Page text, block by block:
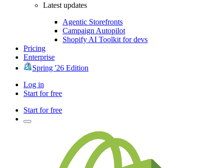
Latest updates
Agentic Storefronts
Campaign Autopilot
Shopify AI Toolkit for devs
Pricing
Enterprise
Spring '26 Edition
Log in
Start for free
Start for free